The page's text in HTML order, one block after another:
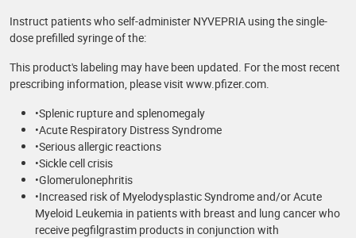
Instruct patients who self-administer NYVEPRIA using the single-
dose prefilled syringe of the:
This product's labeling may have been updated. For the most recent
prescribing information, please visit www.pfizer.com.
•Splenic rupture and splenomegaly
•Acute Respiratory Distress Syndrome
•Serious allergic reactions
•Sickle cell crisis
•Glomerulonephritis
•Increased risk of Myelodysplastic Syndrome and/or Acute
Myeloid Leukemia in patients with breast and lung cancer who
receive pegfilgrastim products in conjunction with